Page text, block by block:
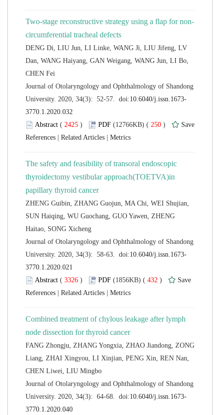
DENG Di, LIU Jun, LI Linke, WANG Ji, LIU Jifeng, LV
Dan, WANG Haiyang, GAN Weigang, WANG Jun, LI Bo,
Journal of Otolaryngology and Ophthalmology of Shandong
( ) 250 )
|
|
The safety and feasibility of transoral endoscopic
thyroidectomy vestibular approach(TOETVA)in
ZHENG Guibin, ZHANG Guojun, MA Chi, WEI Shujian,
SUN Haiqing, WU Guochang, GUO Yawen, ZHENG
Journal of Otolaryngology and Ophthalmology of Shandong
( ) 432 )
|
|
Combined treatment of chylous leakage after lymph
FANG Zhongju, ZHANG Yongxia, ZHAO Jiandong, ZONG
Liang, ZHAI Xingyou, LI Xinjian, PENG Xin, REN Nan,
Journal of Otolaryngology and Ophthalmology of Shandong